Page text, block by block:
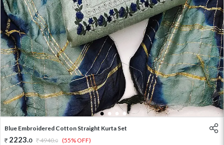
1 2 3 4
Blue Embroidered Cotton Straight Kurta Set
2223.0 4940.0 (55% OFF)